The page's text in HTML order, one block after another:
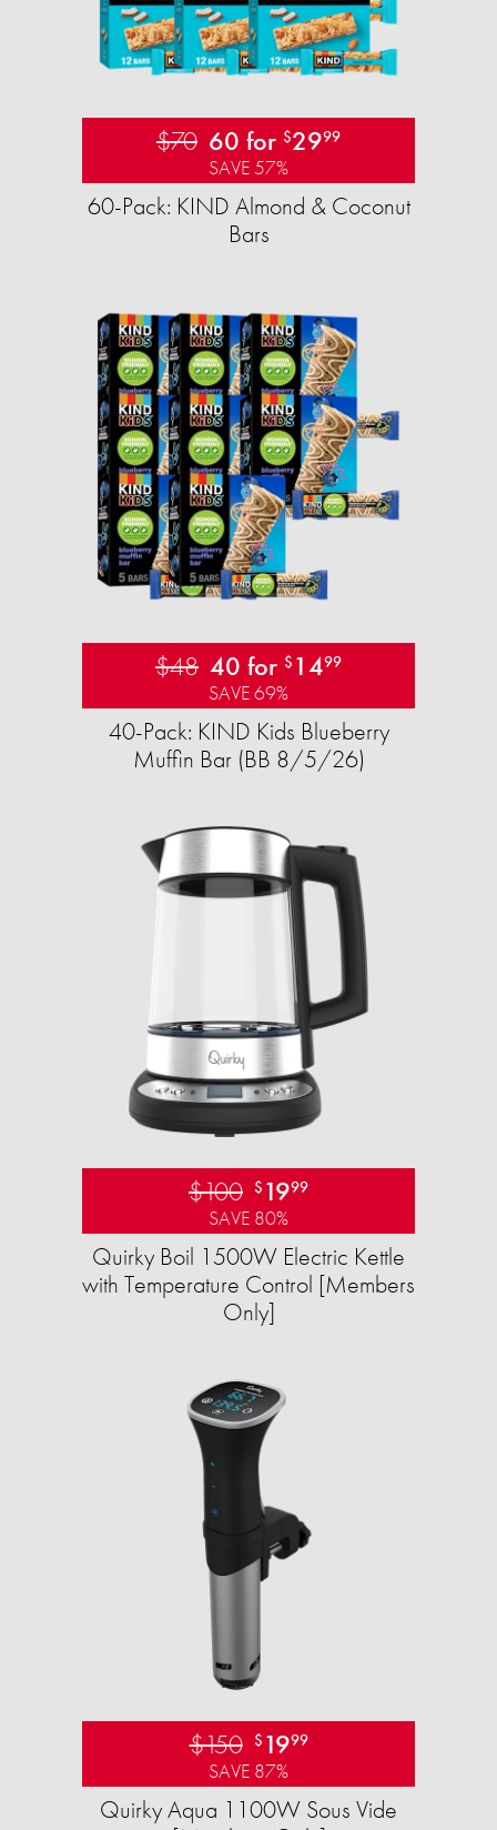
$70 60 for $2999
SAVE 57%
60-Pack: KIND Almond & Coconut
Bars
$48 40 for $ 1499
SAVE 69%
40-Pack: KIND Kids Blueberry
Muffin Bar (BB 8/5/26)
$100 $ 1999
SAVE 80%
Quirky Boil 1500W Electric Kettle
with Temperature Control [Members
Only]
$150 $ 1999
SAVE 87%
Quirky Aqua 1100W Sous Vide